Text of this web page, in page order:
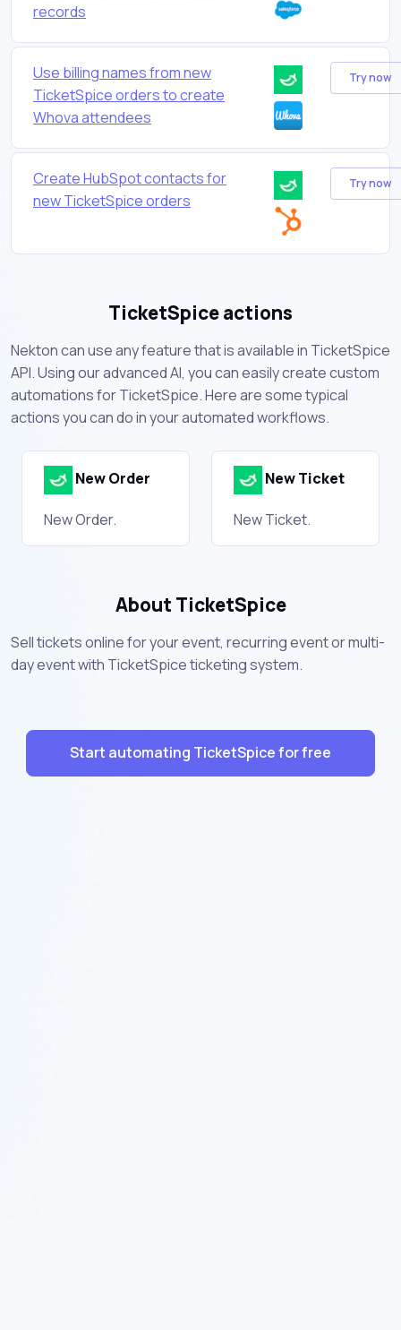
records
Use billing names from new
TicketSpice orders to create
Whova attendees
Try now
Create HubSpot contacts for
new TicketSpice orders
Try now
TicketSpice actions
Nekton can use any feature that is available in TicketSpice
API. Using our advanced AI, you can easily create custom
automations for TicketSpice. Here are some typical
actions you can do in your automated workflows.
New Order
New Order.
New Ticket
New Ticket.
About TicketSpice
Sell tickets online for your event, recurring event or multi-
day event with TicketSpice ticketing system.
Start automating TicketSpice for free